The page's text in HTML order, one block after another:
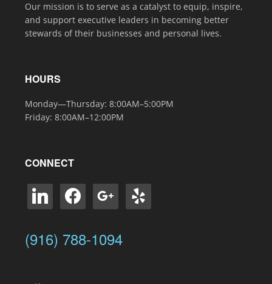
Our mission is to serve as a catalyst to equip, inspire,
and support executive leaders in becoming better
stewards of their businesses and personal lives.
HOURS
Monday—Thursday: 8:00AM–5:00PM
Friday: 8:00AM–12:00PM
CONNECT
linkedin facebook google yelp
(916) 788-1094